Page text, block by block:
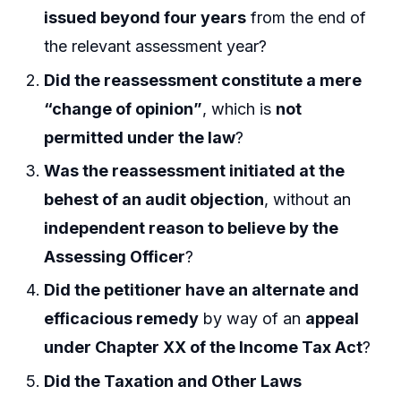
issued beyond four years from the end of
the relevant assessment year?
Did the reassessment constitute a mere
“change of opinion”, which is not
permitted under the law?
Was the reassessment initiated at the
behest of an audit objection, without an
independent reason to believe by the
Assessing Officer?
Did the petitioner have an alternate and
efficacious remedy by way of an appeal
under Chapter XX of the Income Tax Act?
Did the Taxation and Other Laws